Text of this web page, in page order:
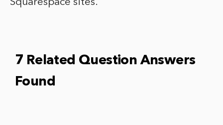
7 Related Question Answers
Found